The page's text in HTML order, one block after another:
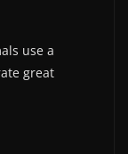
use a
great